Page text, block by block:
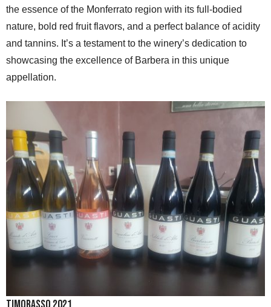
the essence of the Monferrato region with its full-bodied
nature, bold red fruit flavors, and a perfect balance of acidity
and tannins. It’s a testament to the winery’s dedication to
showcasing the excellence of Barbera in this unique
appellation.